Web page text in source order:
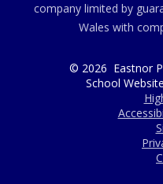
company limited by
Wales with
© 2026 Eastnor
School